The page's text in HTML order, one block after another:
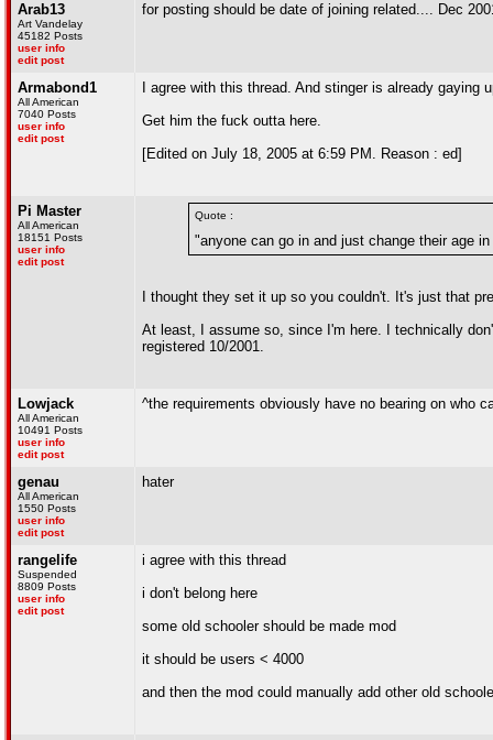
Arab13
Art Vandelay
45182 Posts
user info
edit post
for posting should be date of joining related.... Dec
Armabond1
All American
7040 Posts
user info
edit post
I agree with this thread. And stinger is already
Get him the fuck outta here.
[Edited on July 18, 2005 at 6:59 PM. Reason : ed]
Pi Master
All American
18151 Posts
user info
edit post
Quote :
"anyone can go in and just change their age
I thought they set it up so you couldn't. It's just that
At least, I assume so, since I'm here. I technically
registered 10/2001.
Lowjack
All American
10491 Posts
user info
edit post
^the requirements obviously have no bearing on who
genau
All American
1550 Posts
user info
edit post
hater
rangelife
Suspended
8809 Posts
user info
edit post
i agree with this thread
i don't belong here
some old schooler should be made mod
it should be users < 4000
and then the mod could manually add other old